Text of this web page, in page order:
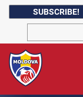
SUBSCRIBE!